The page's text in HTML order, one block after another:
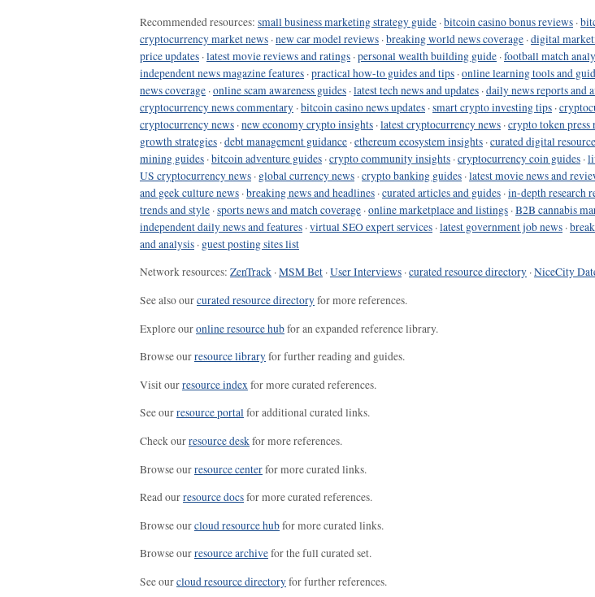
Recommended resources: small business marketing strategy guide ·bitcoin casino bonus reviews ·
cryptocurrency market news ·new car model reviews ·breaking world news coverage ·digital
price updates ·latest movie reviews and ratings ·personal wealth building guide ·football match
independent news magazine features ·practical how-to guides and tips ·online learning tools and
news coverage ·online scam awareness guides ·latest tech news and updates ·daily news reports and
cryptocurrency news commentary ·bitcoin casino news updates ·smart crypto investing tips ·
cryptocurrency news ·new economy crypto insights ·latest cryptocurrency news ·crypto token press
growth strategies ·debt management guidance ·ethereum ecosystem insights ·curated digital
mining guides ·bitcoin adventure guides ·crypto community insights ·cryptocurrency coin guides ·
US cryptocurrency news · global currency news ·crypto banking guides ·latest movie news and
and geek culture news ·breaking news and headlines ·curated articles and guides ·in-depth research
trends and style ·sports news and match coverage ·online marketplace and listings ·B2B cannabis
independent daily news and features ·virtual SEO expert services ·latest government job news ·
and analysis · guest posting sites list
Network resources: ZenTrack ·MSM Bet ·User Interviews ·curated resource directory ·NiceCity
See also ourcurated resource directoryfor more references.
Explore ouronline resource hubfor an expanded reference library.
Browse ourresource libraryfor further reading and guides.
Visit ourresource indexfor more curated references.
See ourresource portalfor additional curated links.
Check ourresource deskfor more references.
Browse ourresource centerfor more curated links.
Read ourresource docsfor more curated references.
Browse ourcloud resource hubfor more curated links.
Browse ourresource archivefor the full curated set.
See ourcloud resource directoryfor further references.